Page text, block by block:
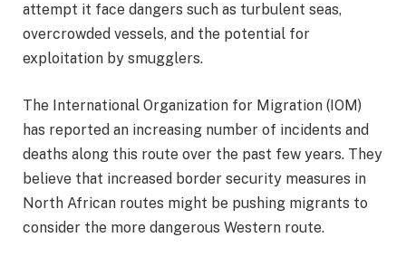
attempt it face dangers such as turbulent seas,
overcrowded vessels, and the potential for
exploitation by smugglers.
The International Organization for Migration (IOM)
has reported an increasing number of incidents and
deaths along this route over the past few years. They
believe that increased border security measures in
North African routes might be pushing migrants to
consider the more dangerous Western route.